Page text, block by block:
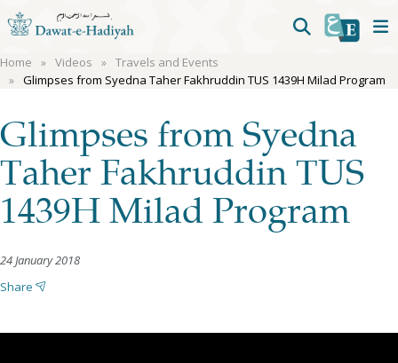
Home Videos
Travels and Events
Glimpses from Syedna Taher Fakhruddin TUS 1439H Milad Program
Glimpses from Syedna
Taher Fakhruddin TUS
1439H Milad Program
24 January 2018
Share